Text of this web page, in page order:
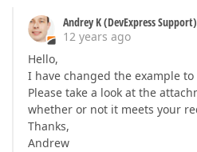
Andrey K (DevExpress Support)
12 years ago
Hello,
I have changed the example
Please take a look at the
whether or not it meets your
Thanks,
Andrew